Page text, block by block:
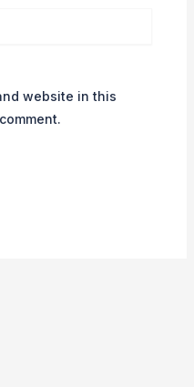
website in this